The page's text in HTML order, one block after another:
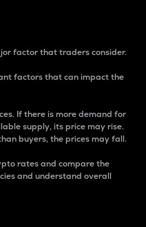
factor that traders consider.
factors that can impact the
If there is more demand for
supply, its price may rise.
buyers, the prices may fall.
rates and compare the
and understand overall